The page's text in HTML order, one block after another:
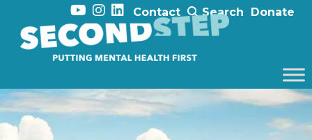
Contact Search Donate